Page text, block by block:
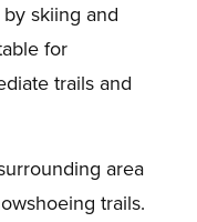
skiing and
for
trails and
area
trails.